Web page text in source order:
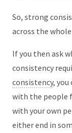
So, strong
across the
If you then ask
consistency
consistency, you
with the people
with your own
either end in